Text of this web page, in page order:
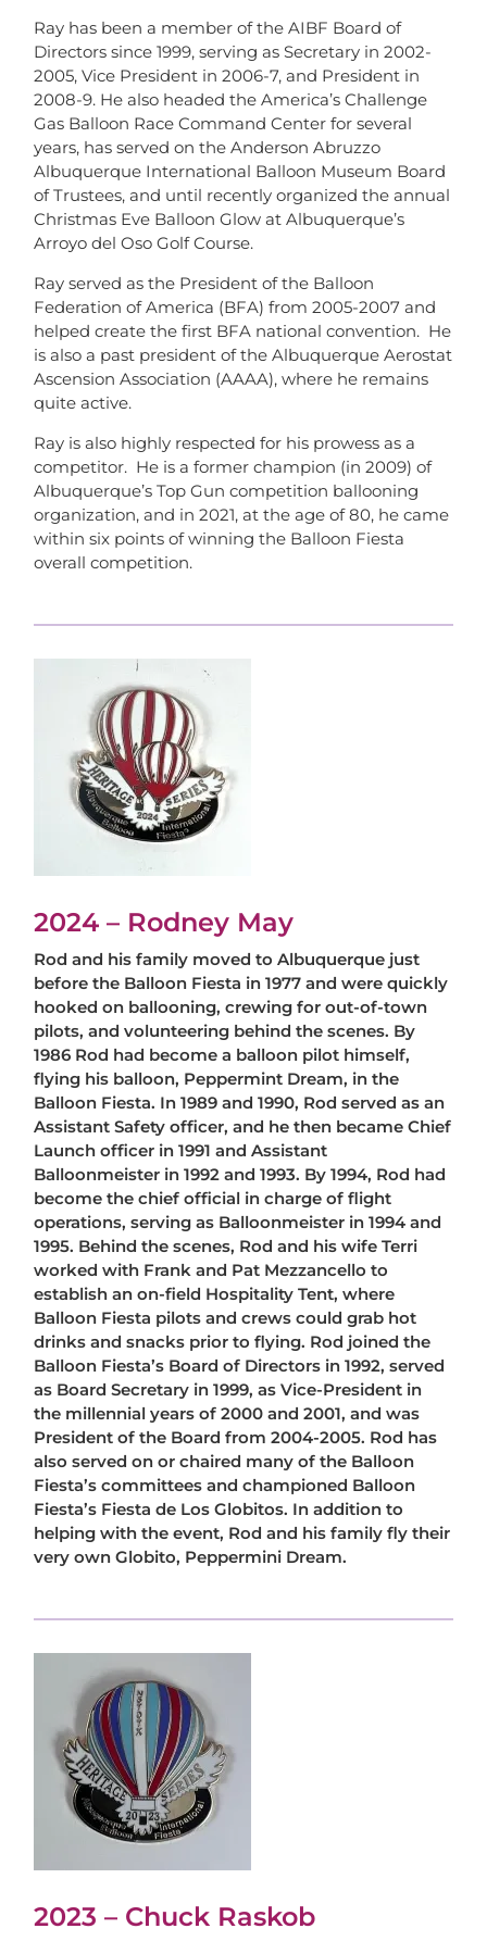
Ray has been a member of the AIBF Board of
Directors since 1999, serving as Secretary in 2002-
2005, Vice President in 2006-7, and President in
2008-9. He also headed the America’s Challenge
Gas Balloon Race Command Center for several
years, has served on the Anderson Abruzzo
Albuquerque International Balloon Museum Board
of Trustees, and until recently organized the annual
Christmas Eve Balloon Glow at Albuquerque’s
Arroyo del Oso Golf Course.
Ray served as the President of the Balloon
Federation of America (BFA) from 2005-2007 and
helped create the first BFA national convention. He
is also a past president of the Albuquerque Aerostat
Ascension Association (AAAA), where he remains
quite active.
Ray is also highly respected for his prowess as a
competitor. He is a former champion (in 2009) of
Albuquerque’s Top Gun competition ballooning
organization, and in 2021, at the age of 80, he came
within six points of winning the Balloon Fiesta
overall competition.
2024 – Rodney May
Rod and his family moved to Albuquerque just
before the Balloon Fiesta in 1977 and were quickly
hooked on ballooning, crewing for out-of-town
pilots, and volunteering behind the scenes. By
1986 Rod had become a balloon pilot himself,
flying his balloon, Peppermint Dream, in the
Balloon Fiesta. In 1989 and 1990, Rod served as an
Assistant Safety officer, and he then became Chief
Launch officer in 1991 and Assistant
Balloonmeister in 1992 and 1993. By 1994, Rod had
become the chief official in charge of flight
operations, serving as Balloonmeister in 1994 and
1995. Behind the scenes, Rod and his wife Terri
worked with Frank and Pat Mezzancello to
establish an on-field Hospitality Tent, where
Balloon Fiesta pilots and crews could grab hot
drinks and snacks prior to flying. Rod joined the
Balloon Fiesta’s Board of Directors in 1992, served
as Board Secretary in 1999, as Vice-President in
the millennial years of 2000 and 2001, and was
President of the Board from 2004-2005. Rod has
also served on or chaired many of the Balloon
Fiesta’s committees and championed Balloon
Fiesta’s Fiesta de Los Globitos. In addition to
helping with the event, Rod and his family fly their
very own Globito, Peppermini Dream.
2023 – Chuck Raskob